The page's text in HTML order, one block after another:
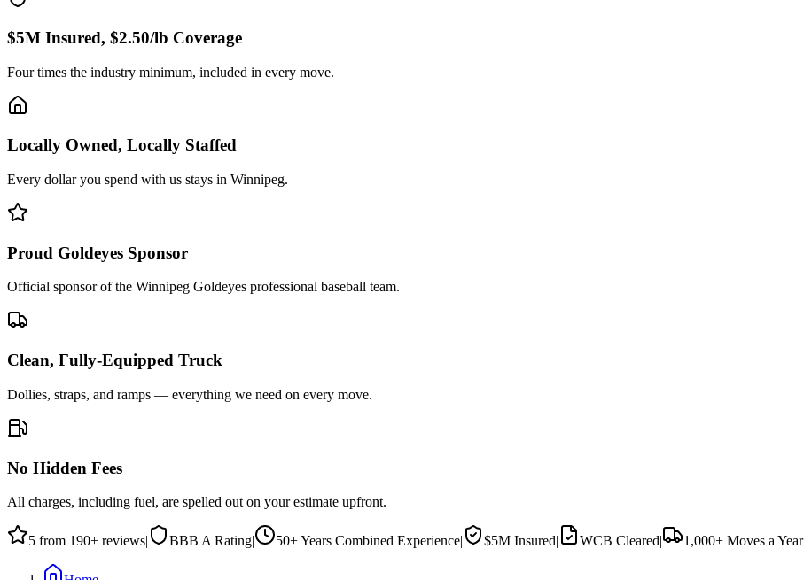
$5M Insured, $2.50/lb Coverage
Four times the industry minimum, included in every move.
Locally Owned, Locally Staffed
Every dollar you spend with us stays in Winnipeg.
Proud Goldeyes Sponsor
Official sponsor of the Winnipeg Goldeyes professional baseball team.
Clean, Fully-Equipped Truck
Dollies, straps, and ramps — everything we need on every move.
No Hidden Fees
All charges, including fuel, are spelled out on your estimate upfront.
5 from 190+ reviews| BBB A Rating| 50+Years Combined Experience| $5M Insured| WCB Cleared| 1,000+ Moves a Year